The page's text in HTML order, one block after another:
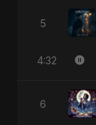
5
4:32
6